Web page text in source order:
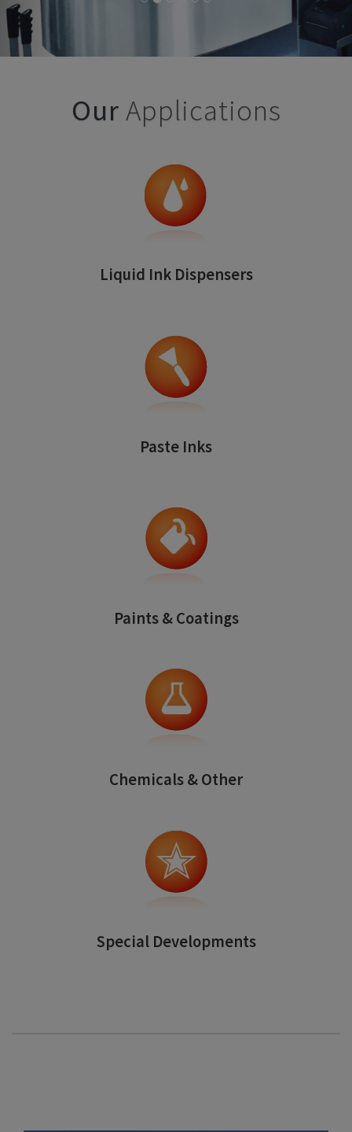
OurApplications
Liquid Ink Dispensers
Paste Inks
Paints & Coatings
Chemicals & Other
Special Developments